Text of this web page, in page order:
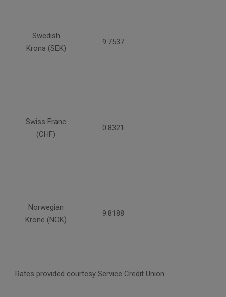
Swedish
Krona (SEK)
9.7537
Swiss Franc
(CHF)
0.8321
Norwegian
Krone (NOK)
9.8188
Rates provided courtesy Service Credit Union